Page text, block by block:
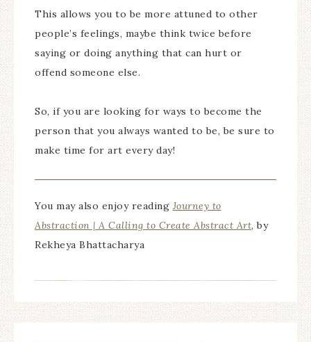
This allows you to be more attuned to other
people’s feelings, maybe think twice before
saying or doing anything that can hurt or
offend someone else.
So, if you are looking for ways to become the
person that you always wanted to be, be sure to
make time for art every day!
You may also enjoy reading Journey to
Abstraction | A Calling to Create Abstract Art, by
Rekheya Bhattacharya